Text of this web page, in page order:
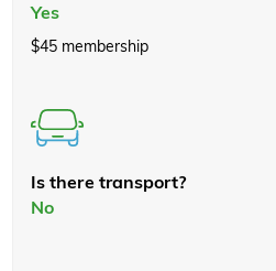
Yes
$45 membership
Is there transport?
No